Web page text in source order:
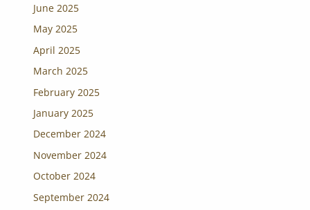
June 2025
May 2025
April 2025
March 2025
February 2025
January 2025
December 2024
November 2024
October 2024
September 2024